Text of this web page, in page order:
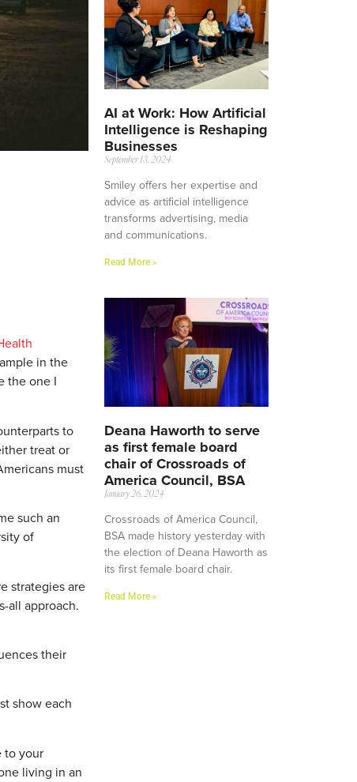
in the
the one I
to
treat or
must
such an
of
strategies are
all approach.
their
show each
to your
living in an
AI at Work: How Artificial
Intelligence is Reshaping
Businesses
September 13, 2024
Smiley offers her expertise and
advice as artificial intelligence
transforms advertising, media
and communications.
Read More »
Deana Haworth to serve
as first female board
chair of Crossroads of
America Council, BSA
January 26, 2024
Crossroads of America Council,
BSA made history yesterday with
the election of Deana Haworth as
its first female board chair.
Read More »